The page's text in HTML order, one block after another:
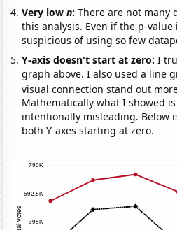
Very lown:There are not many
this analysis. Even if the p-
suspicious of using so few
Y-axis doesn't start at zero:I
graph above. I also used a line
visual connection stand out
Mathematically what I showed
intentionally misleading. Below
both Y-axes starting at zero.